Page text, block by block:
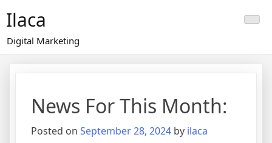
content
Ilaca
Digital Marketing
News For This Month:
Posted on September 28, 2024 by ilaca